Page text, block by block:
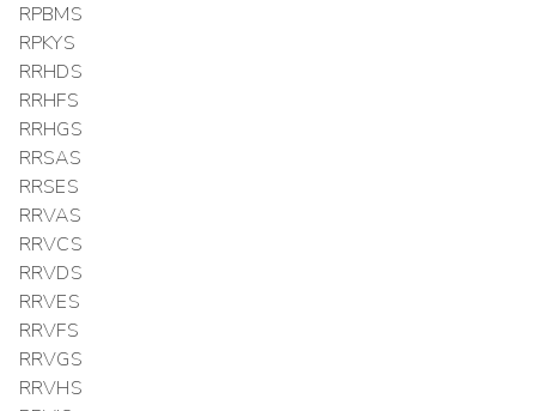
RPBMS
RPKYS
RRHDS
RRHFS
RRHGS
RRSAS
RRSES
RRVAS
RRVCS
RRVDS
RRVES
RRVFS
RRVGS
RRVHS